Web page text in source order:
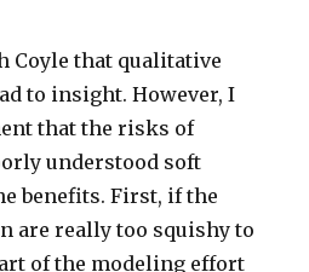
Coyle that qualitative
to insight. However, I
that the risks of
understood soft
benefits. First, if the
are really too squishy to
of the modeling effort